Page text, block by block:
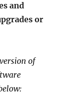
and
or
of